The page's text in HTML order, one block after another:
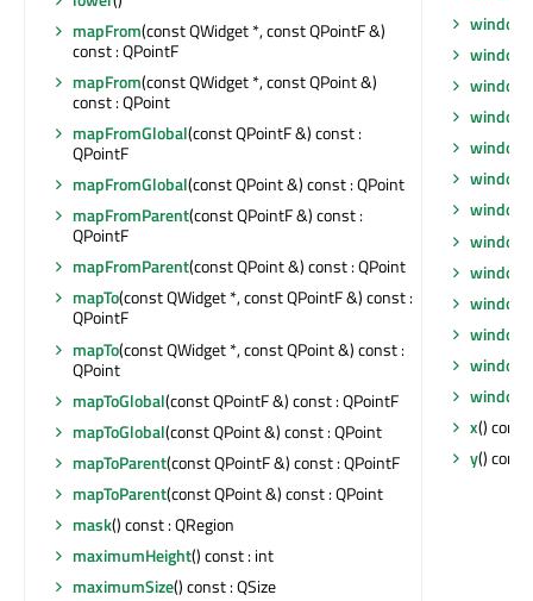
mapFrom(const QWidget *, const QPointF &)
const : QPointF
mapFrom(const QWidget *, const QPoint &)
const : QPoint
mapFromGlobal(const QPointF &) const :
QPointF
mapFromGlobal(const QPoint &) const : QPoint
mapFromParent(const QPointF &) const :
QPointF
mapFromParent(const QPoint &) const : QPoint
mapTo(const QWidget *, const QPointF &) const :
QPointF
mapTo(const QWidget *, const QPoint &) const :
QPoint
mapToGlobal(const QPointF &) const : QPointF
mapToGlobal(const QPoint &) const : QPoint
mapToParent(const QPointF &) const : QPointF
mapToParent(const QPoint &) const : QPoint
mask() const : QRegion
maximumHeight() const : int
maximumSize() const : QSize
x()
y()